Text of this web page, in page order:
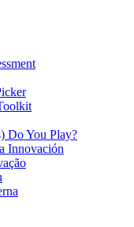
Do You Play?
Innovación